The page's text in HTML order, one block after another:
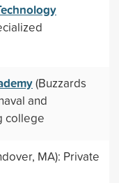
(Buzzards
and
college
MA): Private